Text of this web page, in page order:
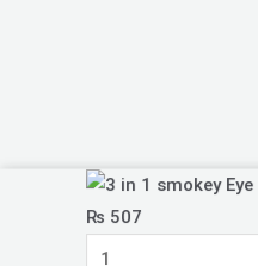
₨ 507
3
in